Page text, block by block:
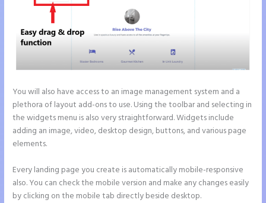
You will also have access to an image management system and a
plethora of layout add-ons to use. Using the toolbar and selecting in
the widgets menu is also very straightforward. Widgets include
adding an image, video, desktop design, buttons, and various page
elements.
Every landing page you create is automatically mobile-responsive
also. You can check the mobile version and make any changes easily
by clicking on the mobile tab directly beside desktop.